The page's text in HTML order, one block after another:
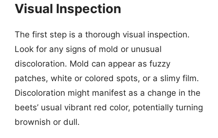
Visual Inspection
The first step is a thorough visual inspection.
Look for any signs of mold or unusual
discoloration. Mold can appear as fuzzy
patches, white or colored spots, or a slimy film.
Discoloration might manifest as a change in the
beets’ usual vibrant red color, potentially turning
brownish or dull.